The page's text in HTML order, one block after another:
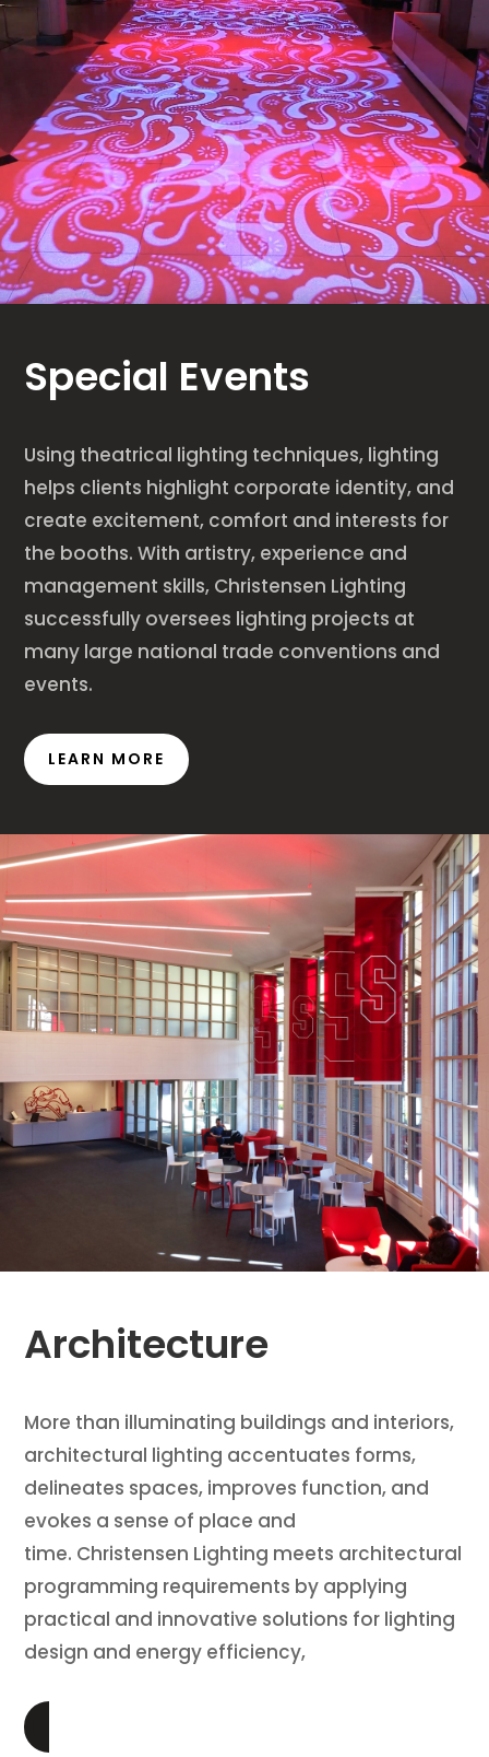
Special Events
Using theatrical lighting techniques, lighting
helps clients highlight corporate identity, and
create excitement, comfort and interests for
the booths. With artistry, experience and
management skills, Christensen Lighting
successfully oversees lighting projects at
many large national trade conventions and
events.
LEARN MORE
Architecture
More than illuminating buildings and interiors,
architectural lighting accentuates forms,
delineates spaces, improves function, and
evokes a sense of place and
time. Christensen Lighting meets architectural
programming requirements by applying
practical and innovative solutions for lighting
design and energy efficiency,